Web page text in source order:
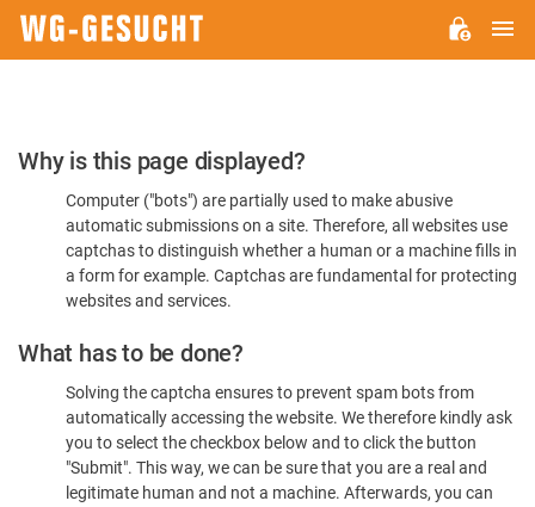
Please
Confirm
You're
Human
Why is this page displayed?
Computer ("bots") are partially used to make abusive
automatic submissions on a site. Therefore, all websites use
captchas to distinguish whether a human or a machine fills in
a form for example. Captchas are fundamental for protecting
websites and services.
What has to be done?
Solving the captcha ensures to prevent spam bots from
automatically accessing the website. We therefore kindly ask
you to select the checkbox below and to click the button
"Submit". This way, we can be sure that you are a real and
legitimate human and not a machine. Afterwards, you can